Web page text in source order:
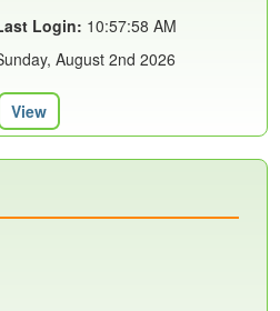
Login: 10:57:58 AM
August 2nd 2026
View